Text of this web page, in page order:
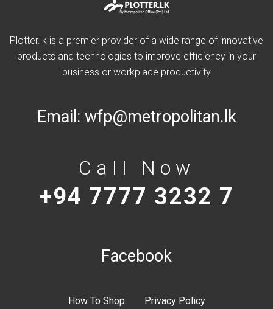
Plotter.lk is a premier provider of a wide range of innovative
products and technologies to improve efficiency in your
business or workplace productivity
Email: wfp@metropolitan.lk
Call Now
+94 7777 3232 7
Facebook
How To Shop Privacy Policy